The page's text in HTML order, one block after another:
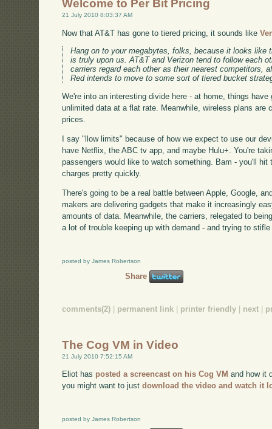
Welcome to Per Bit Pricing
21 July 2010 8:03:37 AM
Now that AT&T has gone to tiered pricing, it sounds like
Hang on to your megabytes, folks, because it looks like
is truly upon us. AT&T and Verizon tend to follow each
carriers regard each other as their nearest competitors,
Red intends to move to some sort of tiered bucket
We're into an interesting divide here - at home, things
unlimited data at a flat rate. Meanwhile, wireless plans are
prices.
I say "llow limits" because of how we expect to use our
have Netflix, the ABC tv app, and maybe Hulu+. You're
passengers would like to watch something. Bam - you'll
charges pretty quickly.
There's going to be a real battle between Apple, Google,
makers are delivering gadgets that make it increasingly
amounts of data. Meanwhile, the carriers, relegated to
a lot of trouble keeping up with demand - and trying to
posted by James Robertson
Share
comments(2) permanent link printer friendly next
The Cog VM in Video
21 July 2010 7:52:15 AM
Eliot has posted a screencast on his Cog VM and how it
you might want to justdownload the video and watch it
posted by James Robertson